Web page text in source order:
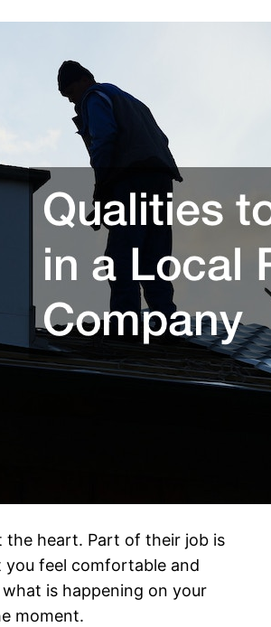
the heart. Part of their job is
you feel comfortable and
is happening on your
moment.